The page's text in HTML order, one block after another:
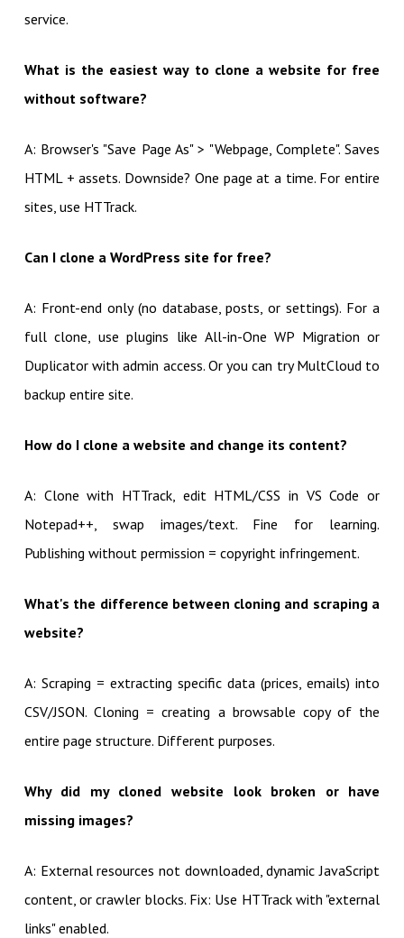
service.
What is the easiest way to clone a website for free
without software?
A: Browser's "Save Page As" > "Webpage, Complete". Saves
HTML + assets. Downside? One page at a time. For entire
sites, use HTTrack.
Can I clone a WordPress site for free?
A: Front-end only (no database, posts, or settings). For a
full clone, use plugins like All-in-One WP Migration or
Duplicator with admin access. Or you can try MultCloud to
backup entire site.
How do I clone a website and change its content?
A: Clone with HTTrack, edit HTML/CSS in VS Code or
Notepad++, swap images/text. Fine for learning.
Publishing without permission = copyright infringement.
What's the difference between cloning and scraping a
website?
A: Scraping = extracting specific data (prices, emails) into
CSV/JSON. Cloning = creating a browsable copy of the
entire page structure. Different purposes.
Why did my cloned website look broken or have
missing images?
A: External resources not downloaded, dynamic JavaScript
content, or crawler blocks. Fix: Use HTTrack with "external
links" enabled.